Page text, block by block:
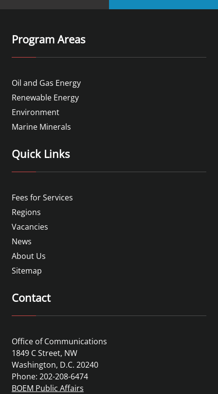
Program Areas
Oil and Gas Energy
Renewable Energy
Environment
Marine Minerals
Quick Links
Fees for Services
Regions
Vacancies
News
About Us
Sitemap
Contact
Office of Communications
1849 C Street, NW
Washington, D.C. 20240
Phone: 202-208-6474
BOEM Public Affairs